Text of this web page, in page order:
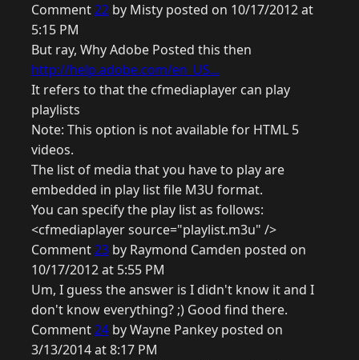
Comment22 by Misty posted on 10/17/2012 at
5:15 PM
But ray, Why Adobe Posted this then
http://help.adobe.com/en_US...
It refers to that the cfmediaplayer can play
playlists
Note: This option is not available for HTML 5
videos.
The list of media that you have to play are
embedded in play list file M3U format.
You can specify the play list as follows:
<cfmediaplayer source="playlist.m3u" />
Comment23 by Raymond Camden posted on
10/17/2012 at 5:55 PM
Um, I guess the answer is I didn't know it and I
don't know everything? ;) Good find there.
Comment24 by Wayne Pankey posted on
3/13/2014 at 8:17 PM